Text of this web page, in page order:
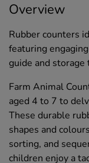
Overview
Rubber counters
featuring
guide and storage
Farm Animal
aged 4 to 7 to
These durable
shapes and
sorting, and
children enjoy a